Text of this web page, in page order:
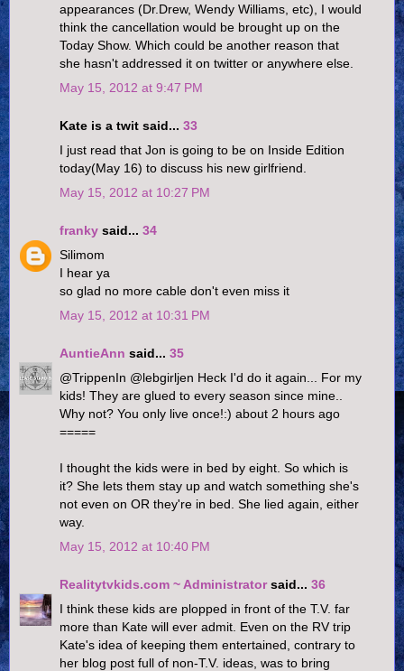
appearances (Dr.Drew, Wendy Williams, etc), I would
think the cancellation would be brought up on the
Today Show. Which could be another reason that
she hasn't addressed it on twitter or anywhere else.
May 15, 2012 at 9:47 PM
Kate is a twit said... 33
I just read that Jon is going to be on Inside Edition
today(May 16) to discuss his new girlfriend.
May 15, 2012 at 10:27 PM
franky said... 34
Silimom
I hear ya
so glad no more cable don't even miss it
May 15, 2012 at 10:31 PM
AuntieAnn said... 35
@TrippenIn @lebgirljen Heck I'd do it again... For my
kids! They are glued to every season since mine..
Why not? You only live once!:) about 2 hours ago
=====
I thought the kids were in bed by eight. So which is
it? She lets them stay up and watch something she's
not even on OR they're in bed. She lied again, either
way.
May 15, 2012 at 10:40 PM
Realitytvkids.com ~ Administratorsaid... 36
I think these kids are plopped in front of the T.V. far
more than Kate will ever admit. Even on the RV trip
Kate's idea of keeping them entertained, contrary to
her blog post full of non-T.V. ideas, was to bring